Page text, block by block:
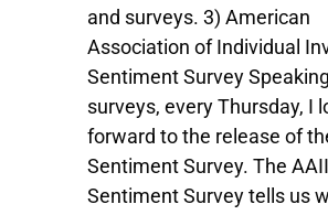
and surveys. 3) American
Association of Individual
Sentiment Survey
surveys, every Thursday, I
forward to the release of
Sentiment Survey. The AAII
Sentiment Survey tells us